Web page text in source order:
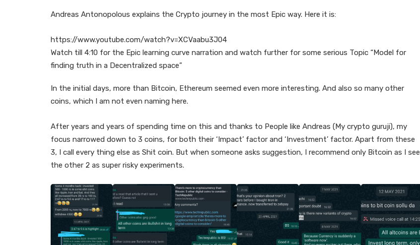
Andreas Antonopolous explains the Crypto journey in the most Epic way. Here it is:
https://www.youtube.com/watch?v=XCVaabu3J04
Watch till 4:10 for the Epic learning curve narration and watch further for some serious Topic “Model for
finding truth in a Decentralized space”
In the initial days, more than Bitcoin, Ethereum seemed even more interesting. And also so many other
coins, which I am not even naming here.
After years and years of spending time on this and thanks to People like Andreas (My crypto guruji), my
focus narrowed down to 3 coins, for both their ‘Impact’ factor and ‘Investment’ factor. Apart from these
3, I call every thing else as Shit coin. But when someone asks suggestion, I recommend only Bitcoin as I see
the other 2 as super risky experiments.